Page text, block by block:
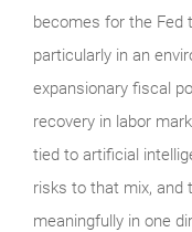
becomes for the Fed
particularly in an
expansionary fiscal
recovery in labor
tied to artificial
risks to that mix, and
meaningfully in one